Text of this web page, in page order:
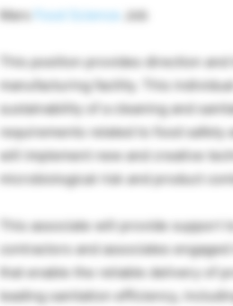
Mars Food Science Job
This position provides direction
manufacturing facility. This
sustainability of a cleaning and
requirements related to food
will implement new and creative
microbiological risk and product
This associate will provide
contractors and associates
that enable the reliable delivery of
leading sanitation efficiency,